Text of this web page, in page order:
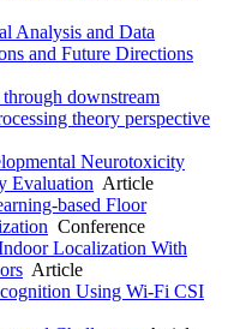
Analysis and Data
and Future Directions
downstream
theory perspective
Neurotoxicity
Evaluation Article
based Floor
Conference
Localization With
Article
Using Wi-Fi CSI